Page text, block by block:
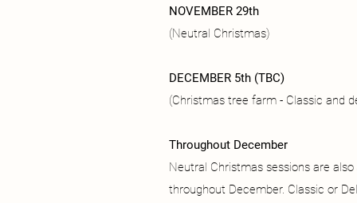
NOVEMBER 29th
(Neutral Christmas)
DECEMBER 5th (TBC)
(Christmas tree farm - Classic and
Throughout December
Neutral Christmas sessions are
throughout December. Classic or